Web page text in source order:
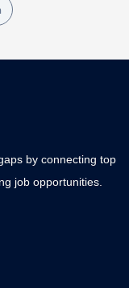
by connecting top
job opportunities.